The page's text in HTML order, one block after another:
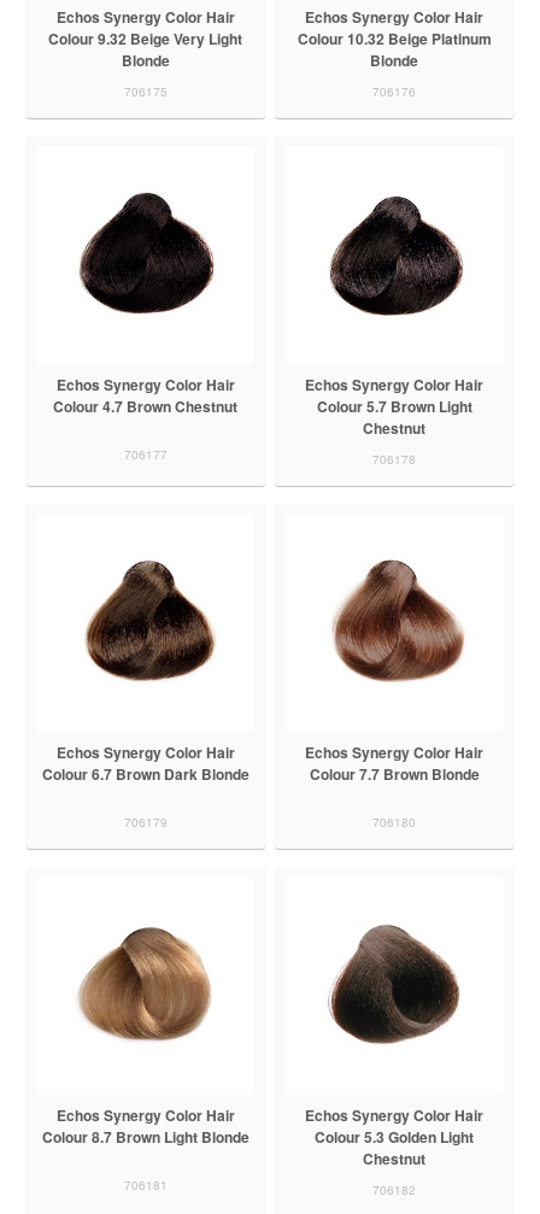
Echos Synergy Color Hair
Colour 9.32 Beige Very Light
Blonde
706175
Echos Synergy Color Hair
Colour 10.32 Beige Platinum
Blonde
706176
Echos Synergy Color Hair
Colour 4.7 Brown Chestnut
706177
Echos Synergy Color Hair
Colour 5.7 Brown Light
Chestnut
706178
Echos Synergy Color Hair
Colour 6.7 Brown Dark Blonde
706179
Echos Synergy Color Hair
Colour 7.7 Brown Blonde
706180
Echos Synergy Color Hair
Colour 8.7 Brown Light Blonde
706181
Echos Synergy Color Hair
Colour 5.3 Golden Light
Chestnut
706182